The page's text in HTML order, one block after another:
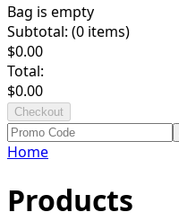
Bag is empty
Subtotal: (0 items)
$0.00
Total:
$0.00
Checkout
Home
Products